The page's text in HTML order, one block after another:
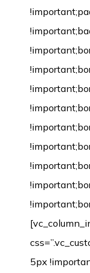
5px